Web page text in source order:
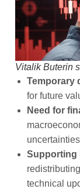
Vitalik Buterin
Temporary
for future
Need for
Supporting
technical